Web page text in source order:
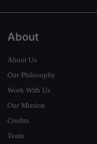
About
About Us
Our Philosophy
Work With Us
Our Mission
Credits
Team